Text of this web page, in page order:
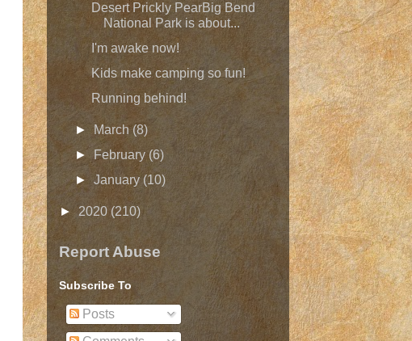
Desert Prickly PearBig Bend
National Park is about...
I'm awake now!
Kids make camping so fun!
Running behind!
► March(8)
►
February(6)
►January(10)
►2020 (210)
Report Abuse
Subscribe To
Posts